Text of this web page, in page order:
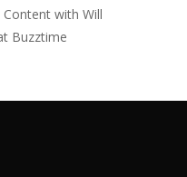
with Will
Buzztime